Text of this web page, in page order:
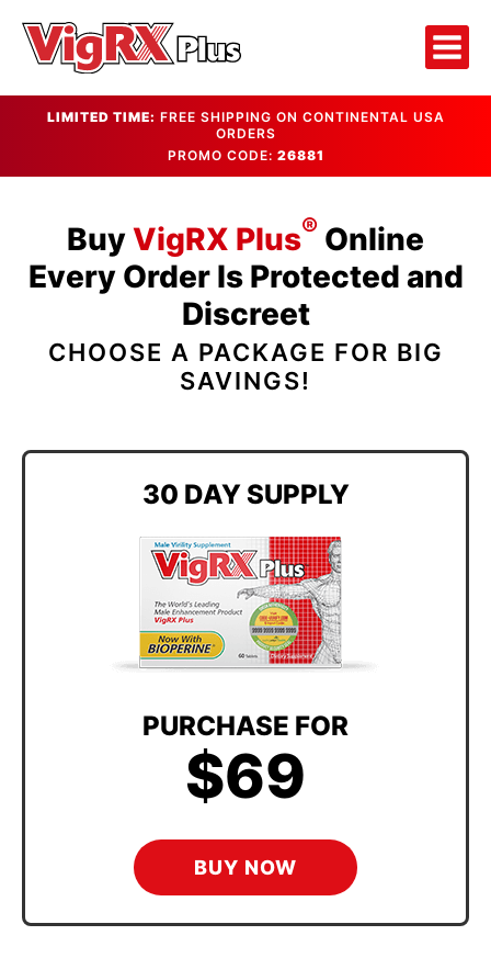
LIMITED TIME: FREE SHIPPING ON CONTINENTAL USA
ORDERS
PROMO CODE: 26881
BuyVigRX Plus® Online
Every Order Is Protected and
Discreet
CHOOSE A PACKAGE FOR BIG
SAVINGS!
30 DAY SUPPLY
PURCHASE FOR
$69
BUY NOW